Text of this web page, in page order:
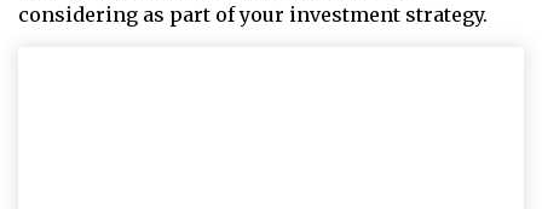
considering as part of your investment strategy.